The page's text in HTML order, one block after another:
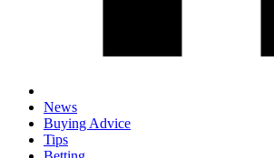
News
Buying Advice
Tips